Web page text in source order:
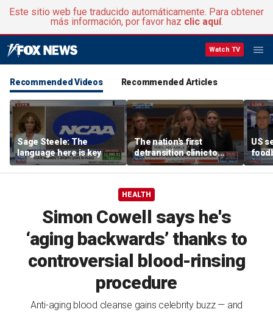
Este sitio web fue traducido automáticamente. Para obtener
más información, por favor haz clic aquí.
Watch TV
Recommended Videos Recommended Articles
Sage Steele: The
language here is key
The nation's first
detransition clinic to
open after Texas
settlement
US
has
HEALTH
Simon Cowell says he's
‘aging backwards’ thanks to
controversial blood-rinsing
procedure
Anti-aging blood cleanse gains celebrity buzz — and